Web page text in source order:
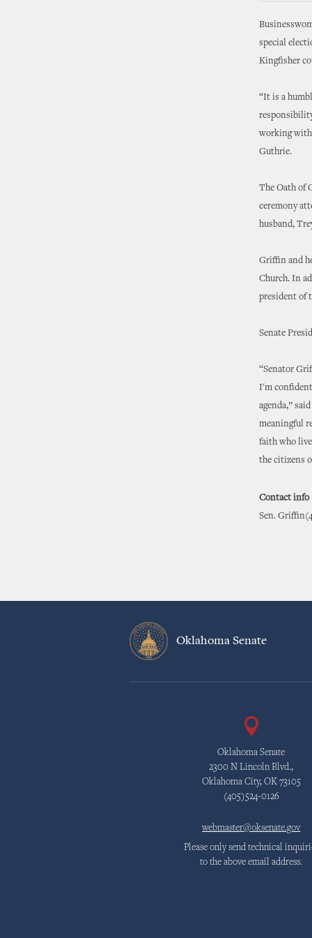
special
Kingfisher
“It is a
working with
Guthrie.
The Oath of
ceremony
husband,
Griffin and
Church. In
president of
Senate
“Senator
I'm confident
agenda,”
meaningful
faith who
the citizens
Contact info
Sen.
Oklahoma Senate
Oklahoma Senate
2300 N Lincoln Blvd.,
Oklahoma City, OK 73105
(405)524-0126
webmaster@oksenate.gov
Please only send technical
to the above email address.